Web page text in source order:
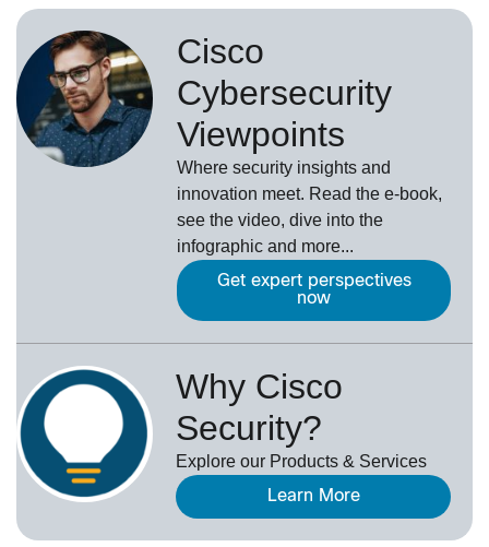
Cisco
Cybersecurity
Viewpoints
Where security insights and
innovation meet. Read the e-book,
see the video, dive into the
infographic and more...
Get expert perspectives
now
Why Cisco
Security?
Explore our Products & Services
Learn More